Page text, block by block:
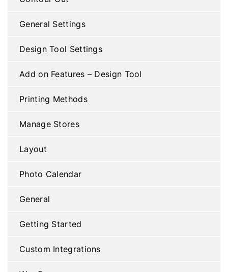
General Settings
Design Tool Settings
Add on Features – Design Tool
Printing Methods
Manage Stores
Layout
Photo Calendar
General
Getting Started
Custom Integrations